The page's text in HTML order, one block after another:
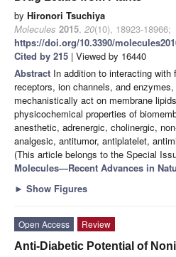
by Hironori Tsuchiya
Molecules 2015, 20(10), 18923-18966;
https://doi.org/10.3390/
Cited by 215 | Viewed by 16440
Abstract In addition to interacting
receptors, ion channels, and
mechanistically act on membrane
physicochemical properties of
anesthetic, adrenergic, cholinergic,
analgesic, antitumor, antiplatelet,
(This article belongs to the Special
Molecules—Recent Advances in
► Show Figures
Open Access
Review
Anti-Diabetic Potential of